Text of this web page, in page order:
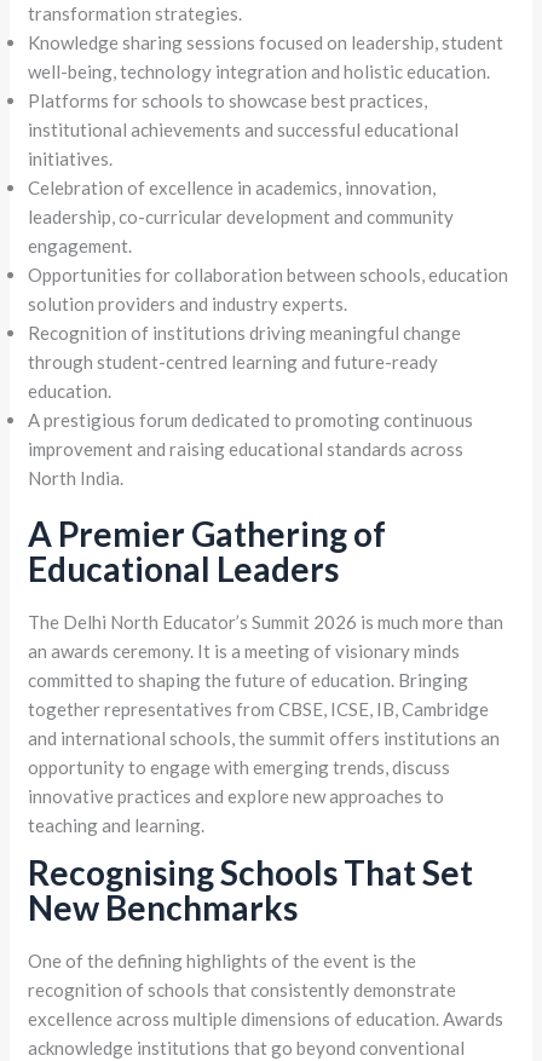
transformation strategies.
Knowledge sharing sessions focused on leadership, student
well-being, technology integration and holistic education.
Platforms for schools to showcase best practices,
institutional achievements and successful educational
initiatives.
Celebration of excellence in academics, innovation,
leadership, co-curricular development and community
engagement.
Opportunities for collaboration between schools, education
solution providers and industry experts.
Recognition of institutions driving meaningful change
through student-centred learning and future-ready
education.
A prestigious forum dedicated to promoting continuous
improvement and raising educational standards across
North India.
A Premier Gathering of
Educational Leaders
The Delhi North Educator’s Summit 2026 is much more than
an awards ceremony. It is a meeting of visionary minds
committed to shaping the future of education. Bringing
together representatives from CBSE, ICSE, IB, Cambridge
and international schools, the summit offers institutions an
opportunity to engage with emerging trends, discuss
innovative practices and explore new approaches to
teaching and learning.
Recognising Schools That Set
New Benchmarks
One of the defining highlights of the event is the
recognition of schools that consistently demonstrate
excellence across multiple dimensions of education. Awards
acknowledge institutions that go beyond conventional